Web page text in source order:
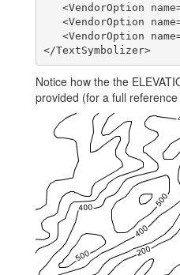
<VendorOption
<VendorOption
<VendorOption
Notice how the the
provided (for a full